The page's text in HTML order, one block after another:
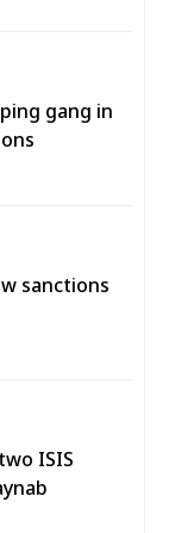
gang in
sanctions
ISIS